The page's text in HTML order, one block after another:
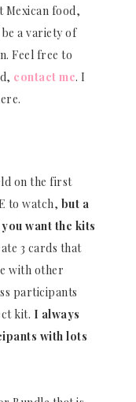
Mexican food,
a variety of
Feel free to
contact me. I
on the first
to watch, but a
want the kits
3 cards that
with other
participants
kit. I always
with lots